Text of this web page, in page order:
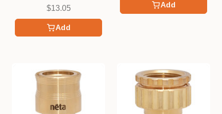
Add
$13.05
Add